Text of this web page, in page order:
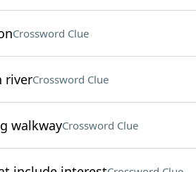
Crossword Clue
riverCrossword Clue
walkwayCrossword Clue